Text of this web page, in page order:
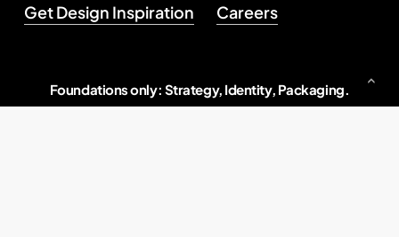
Get Design Inspiration
Careers
Foundations only: Strategy, Identity, Packaging.
Serious brand building, end to end.